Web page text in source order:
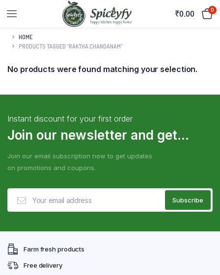
₹0.00 0
HOME
PRODUCTS TAGGED “RAKTHA CHANDANAM”
No products were found matching your selection.
Instant discount for your first order
Join our newsletter and get...
Join our email subscription now to get updates
on promotions and coupons.
Farm fresh products
Free delivery